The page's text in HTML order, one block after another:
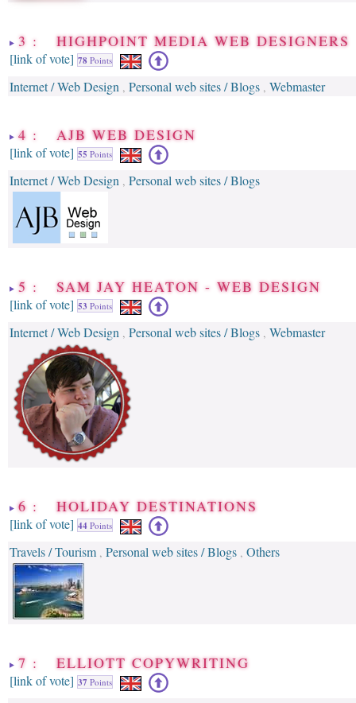
3 : HIGHPOINT MEDIA WEB DESIGNERS
[link of vote] 78 Points
Internet / Web Design , Personal web sites / Blogs , Webmaster
4 : AJB WEB DESIGN
[link of vote] 55 Points
Internet / Web Design , Personal web sites / Blogs
5 : SAM JAY HEATON - WEB DESIGN
[link of vote] 53 Points
Internet / Web Design , Personal web sites / Blogs , Webmaster
6 : HOLIDAY DESTINATIONS
[link of vote] 44 Points
Travels / Tourism , Personal web sites / Blogs , Others
7 : ELLIOTT COPYWRITING
[link of vote] 37 Points